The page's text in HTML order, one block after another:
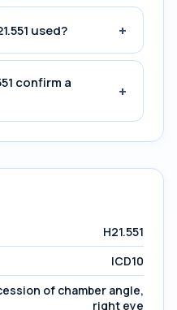
used? +
confirm a
+
H21.551
ICD10
of chamber angle,
right eye